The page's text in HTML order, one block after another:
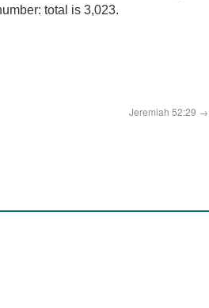
total is 3,023.
Jeremiah 52:29 →